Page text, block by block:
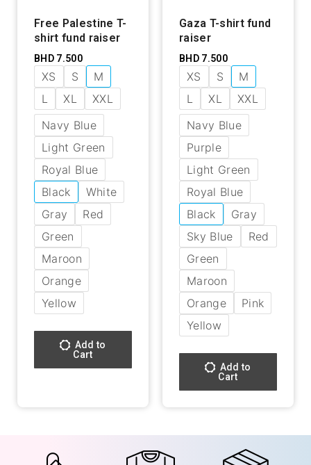
Free Palestine T-
shirt fund raiser
BHD7.500
XS S
M
L
XL
XXL
Navy Blue
Light Green
Royal Blue
Black
White
Gray
Red
Green
Maroon
Orange
Yellow
Add to
Cart
Gaza T-shirt fund
raiser
BHD7.500
XS S
M
L
XL
XXL
Navy Blue
Purple
Light Green
Royal Blue
Black
Gray
Sky Blue
Red
Green
Maroon
Orange
Pink
Yellow
Add to
Cart